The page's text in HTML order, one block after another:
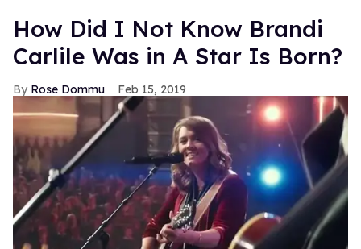
How Did I Not Know Brandi
Carlile Was in A Star Is Born?
Rose Dommu Feb 15, 2019